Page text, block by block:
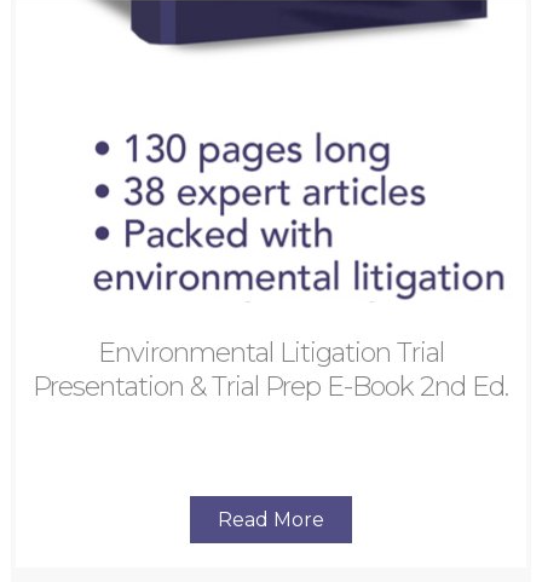
Environmental Litigation Trial
Presentation & Trial Prep E-Book 2nd Ed.
Read More